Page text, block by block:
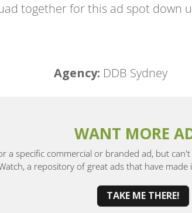
together for this ad spot down
Agency: DDB Sydney
WANT MORE
a specific commercial or branded ad, but
a repository of great ads that have
TAKE ME THERE!